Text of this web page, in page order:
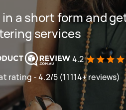
in a short form and
services
4.2
rating - 4.2/5 (11114+ reviews)